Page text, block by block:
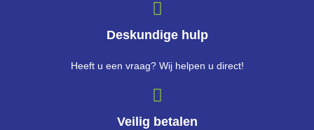
Deskundige hulp
Heeft u een vraag? Wij helpen u direct!
Veilig betalen